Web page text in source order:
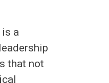
is a
that not